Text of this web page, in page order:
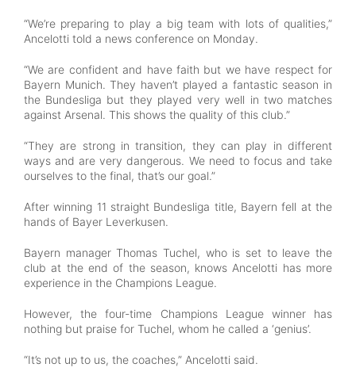
“We’re preparing to play a big team with lots of qualities,”
Ancelotti told a news conference on Monday.
“We are confident and have faith but we have respect for
Bayern Munich. They haven’t played a fantastic season in
the Bundesliga but they played very well in two matches
against Arsenal. This shows the quality of this club.”
“They are strong in transition, they can play in different
ways and are very dangerous. We need to focus and take
ourselves to the final, that’s our goal.”
After winning 11 straight Bundesliga title, Bayern fell at the
hands of Bayer Leverkusen.
Bayern manager Thomas Tuchel, who is set to leave the
club at the end of the season, knows Ancelotti has more
experience in the Champions League.
However, the four-time Champions League winner has
nothing but praise for Tuchel, whom he called a ‘genius’.
“It’s not up to us, the coaches,” Ancelotti said.